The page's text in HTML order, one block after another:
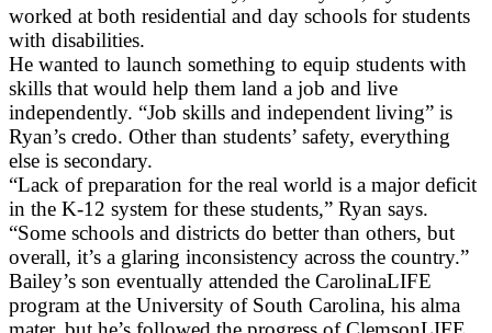
worked at both residential and day schools for students
with disabilities.
He wanted to launch something to equip students with
skills that would help them land a job and live
independently. “Job skills and independent living” is
Ryan’s credo. Other than students’ safety, everything
else is secondary.
“Lack of preparation for the real world is a major deficit
in the K-12 system for these students,” Ryan says.
“Some schools and districts do better than others, but
overall, it’s a glaring inconsistency across the country.”
Bailey’s son eventually attended the CarolinaLIFE
program at the University of South Carolina, his alma